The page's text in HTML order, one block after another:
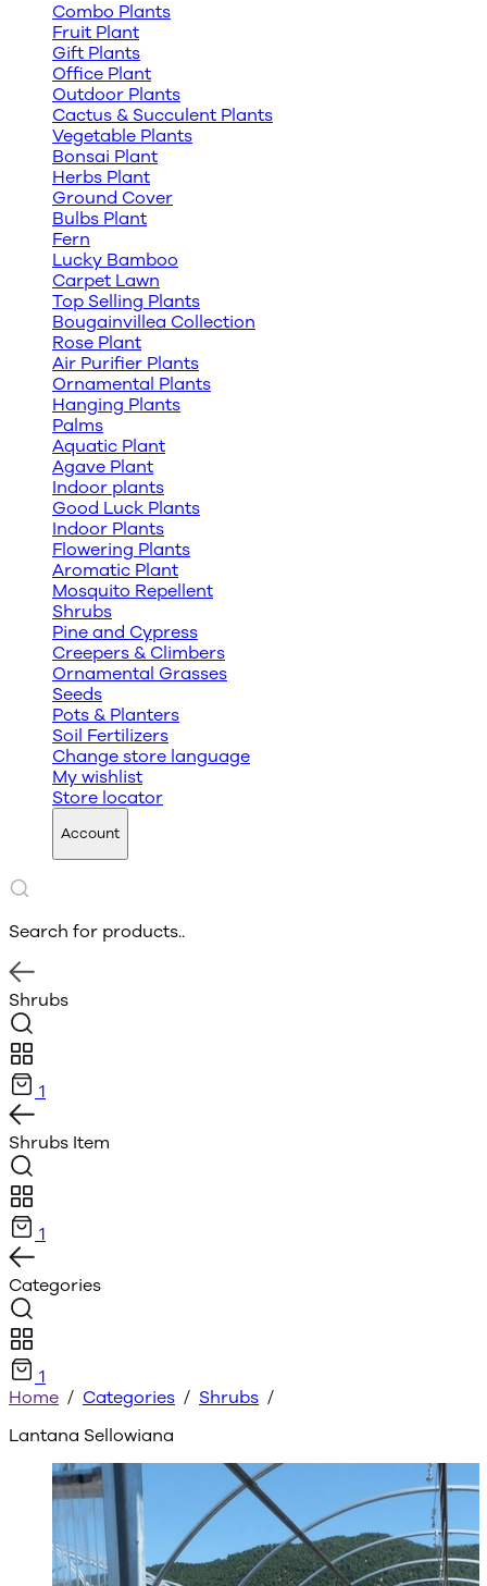
Combo Plants
Fruit Plant
Gift Plants
Office Plant
Outdoor Plants
Cactus & Succulent Plants
Vegetable Plants
Bonsai Plant
Herbs Plant
Ground Cover
Bulbs Plant
Fern
Lucky Bamboo
Carpet Lawn
Top Selling Plants
Bougainvillea Collection
Rose Plant
Air Purifier Plants
Ornamental Plants
Hanging Plants
Palms
Aquatic Plant
Agave Plant
Indoor plants
Good Luck Plants
Indoor Plants
Flowering Plants
Aromatic Plant
Mosquito Repellent
Shrubs
Pine and Cypress
Creepers & Climbers
Ornamental Grasses
Seeds
Pots & Planters
Soil Fertilizers
Change store language
My wishlist
Store locator
Account
Search for products..
Shrubs
1
Shrubs Item
1
Categories
1
Home / Categories / Shrubs /
Lantana Sellowiana